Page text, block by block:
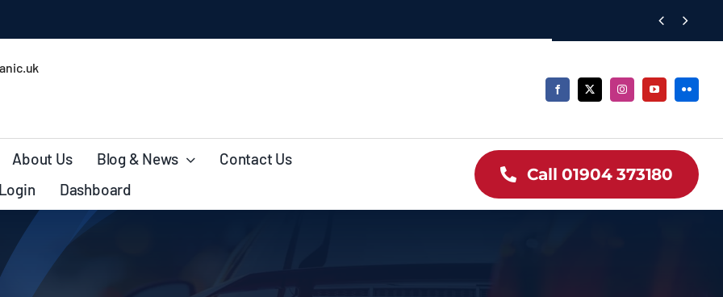
 
About Us Blog & News
Contact Us
Dashboard
Call 01904 373180